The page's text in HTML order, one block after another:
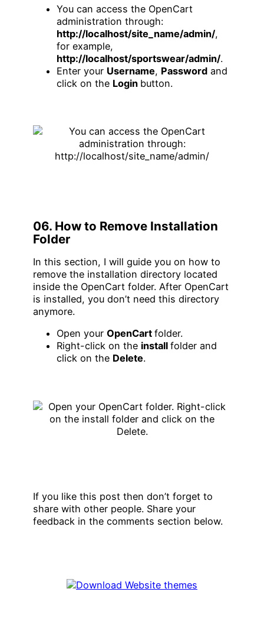
You can access the OpenCart
administration through:
http://localhost/site_name/admin/,
for example,
http://localhost/sportswear/admin/.
Enter your Username, Password and
click on the Login button.
06. How to Remove Installation
Folder
In this section, I will guide you on how to
remove the installation directory located
inside the OpenCart folder. After OpenCart
is installed, you don’t need this directory
anymore.
Open your OpenCart folder.
Right-click on the install folder and
click on the Delete.
If you like this post then don’t forget to
share with other people. Share your
feedback in the comments section below.